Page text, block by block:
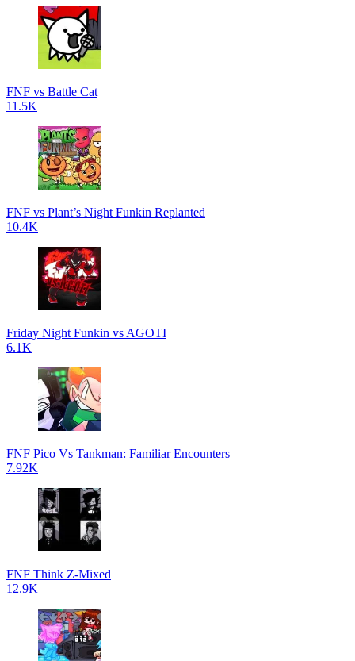
FNF vs Battle Cat
11.5K
FNF vs Plant’s Night Funkin Replanted
10.4K
Friday Night Funkin vs AGOTI
6.1K
FNF Pico Vs Tankman: Familiar Encounters
7.92K
FNF Think Z-Mixed
12.9K